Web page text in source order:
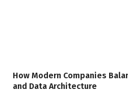
How Modern Companies
and Data Architecture